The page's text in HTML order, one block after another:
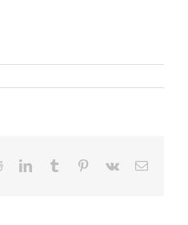
RedditLinkedInTumblr Pinterest
Vk Email